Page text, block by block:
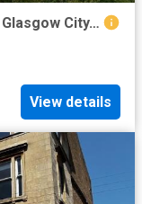
Flat To Rent In Hill Street, Glasgow, Glasgow City, G3
View details